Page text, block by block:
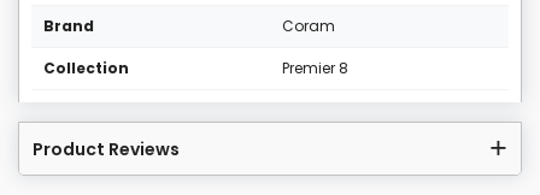
Brand Coram
Collection Premier 8
Product Reviews